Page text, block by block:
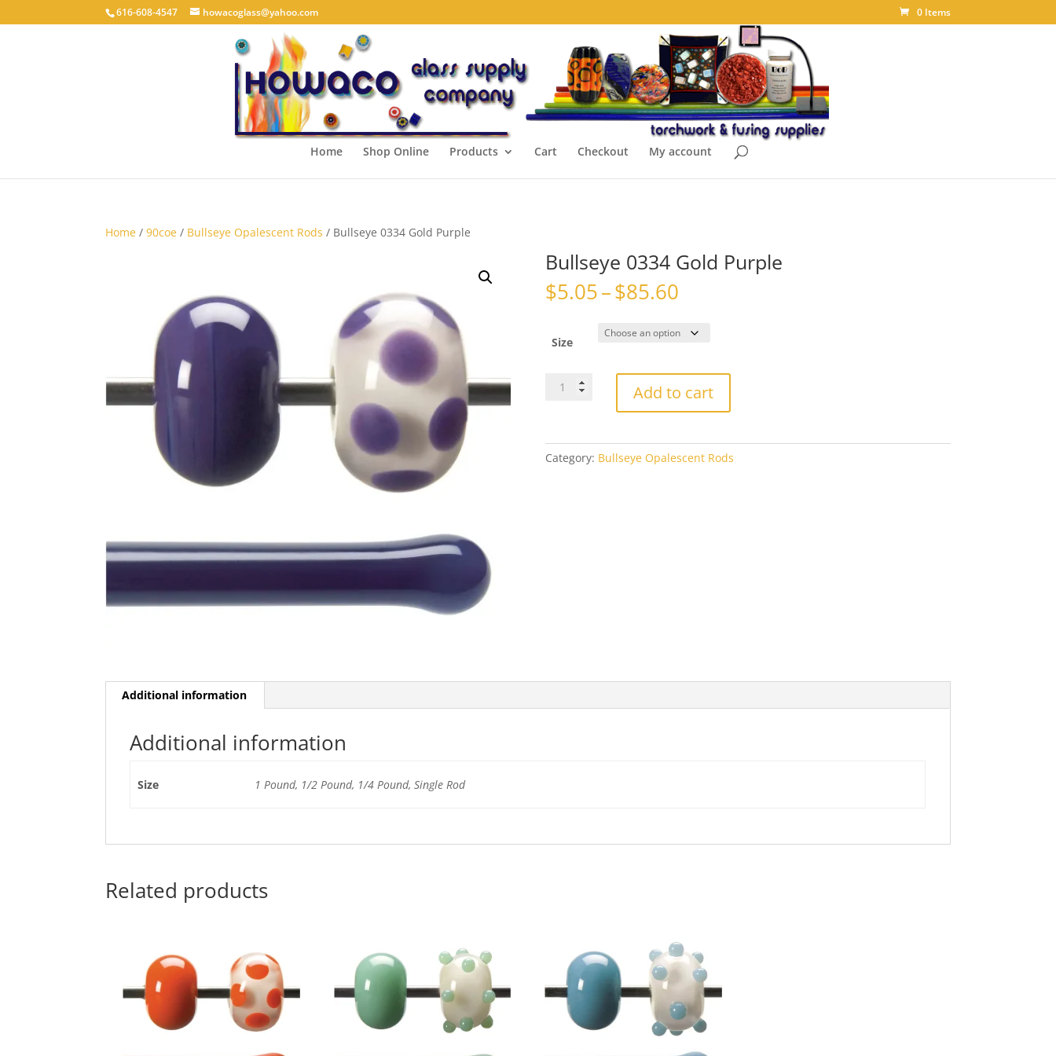
616-608-4547 howacoglass@yahoo.com 0 Items
Home Shop Online Products Cart Checkout My account
Home /90coe / Bullseye Opalescent Rods / Bullseye 0334 Gold Purple
Bullseye 0334 Gold Purple
$5.05–$85.60Price
$5.05
through
Size
Bullseye
quantity
Add to cart
Category: Bullseye Opalescent Rods
Additional information
Additional information
Size 1 Pound, 1/2 Pound, 1/4 Pound, Single Rod
Related products